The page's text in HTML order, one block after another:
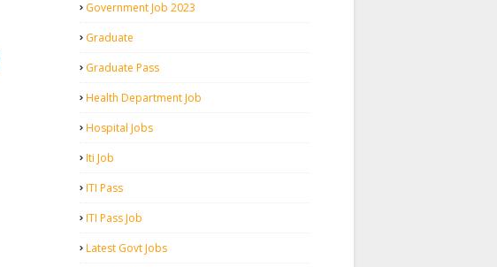
Government Job 2023
Graduate
Graduate Pass
Health Department Job
Hospital Jobs
Iti Job
ITI Pass
ITI Pass Job
Latest Govt Jobs